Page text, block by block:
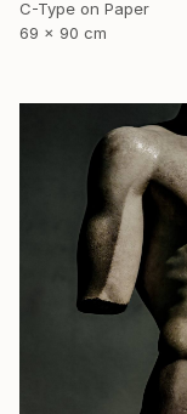
C-Type on Paper
69 x 90 cm